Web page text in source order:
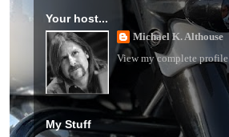
Your host...
Michael K. Althouse
View my complete profile
My Stuff